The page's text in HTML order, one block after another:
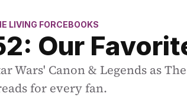
LIVING FORCEBOOKS
Our
Wars' Canon & Legends as
for every fan.